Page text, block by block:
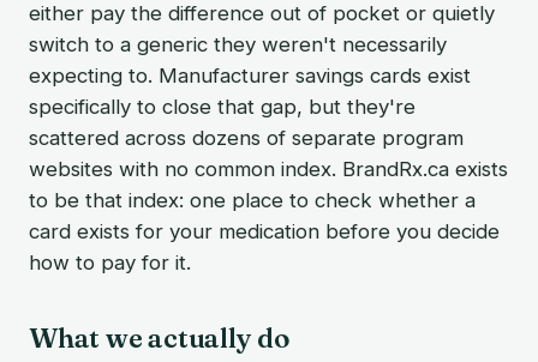
either pay the difference out of pocket or quietly
switch to a generic they weren't necessarily
expecting to. Manufacturer savings cards exist
specifically to close that gap, but they're
scattered across dozens of separate program
websites with no common index. BrandRx.ca exists
to be that index: one place to check whether a
card exists for your medication before you decide
how to pay for it.
What we actually do